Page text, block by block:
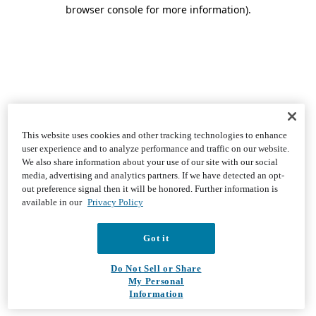
browser console for more information).
This website uses cookies and other tracking technologies to enhance
user experience and to analyze performance and traffic on our website.
We also share information about your use of our site with our social
media, advertising and analytics partners. If we have detected an opt-
out preference signal then it will be honored. Further information is
available in our Privacy Policy
Got it
Do Not Sell or Share
My Personal
Information